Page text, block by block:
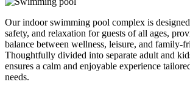
Our indoor swimming pool complex is
safety, and relaxation for guests of all ages,
balance between wellness, leisure, and family-
Thoughtfully divided into separate adult and
ensures a calm and enjoyable experience
needs.